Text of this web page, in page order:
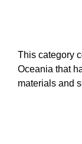
This category
Oceania that
materials and